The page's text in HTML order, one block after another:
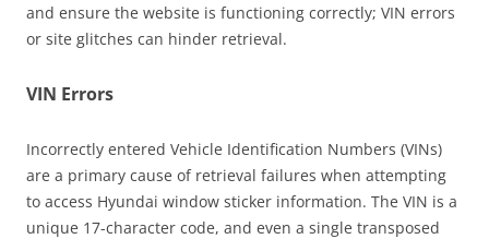
and ensure the website is functioning correctly; VIN errors
or site glitches can hinder retrieval.
VIN Errors
Incorrectly entered Vehicle Identification Numbers (VINs)
are a primary cause of retrieval failures when attempting
to access Hyundai window sticker information. The VIN is a
unique 17-character code, and even a single transposed